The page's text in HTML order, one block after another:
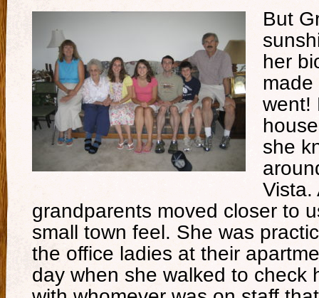
But
her
made
went!
she
Vista.
grandparents moved closer to
small town feel. She was
the office ladies at their
day when she walked to check